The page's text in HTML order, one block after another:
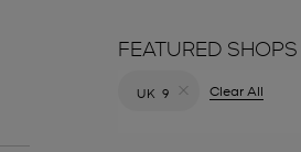
FEATURED SHOPS
UK 9
Clear All